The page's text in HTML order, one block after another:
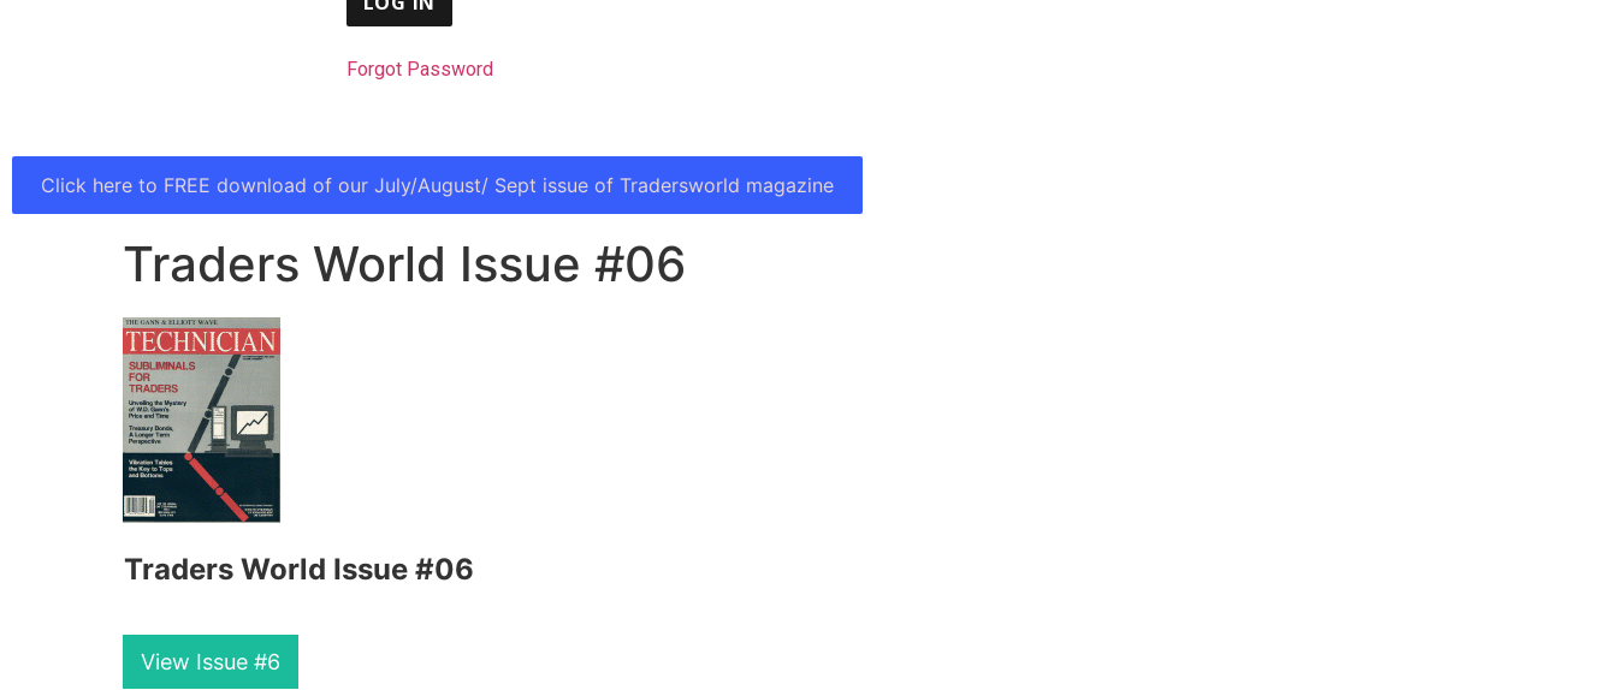
Forgot Password
Click here to FREE download of our July/August/ Sept issue of Tradersworld magazine
Traders World Issue #06
Traders World Issue #06
View Issue #6